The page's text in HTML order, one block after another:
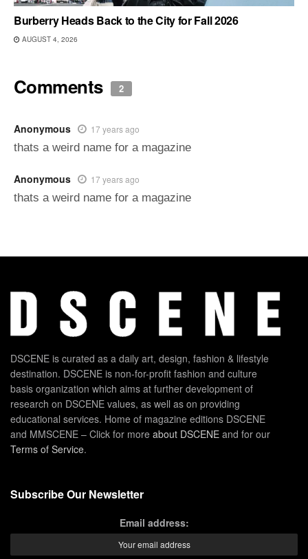
Burberry Heads Back to the City for Fall 2026
AUGUST 4, 2026
Comments 2
Anonymous 17 years ago
thats a weird name for a magazine
Anonymous 17 years ago
thats a weird name for a magazine
DSCENE is curated as a daily art, design, fashion & lifestyle
destination. DSCENE is non-for-profit fashion and culture
basis organization which aims at further development of
research on DSCENE values, as well as on providing
educational services. Home of magazine editions DSCENE
and MMSCENE – Click for more about DSCENE and for our
Terms of Service.
Subscribe Our Newsletter
Email address: